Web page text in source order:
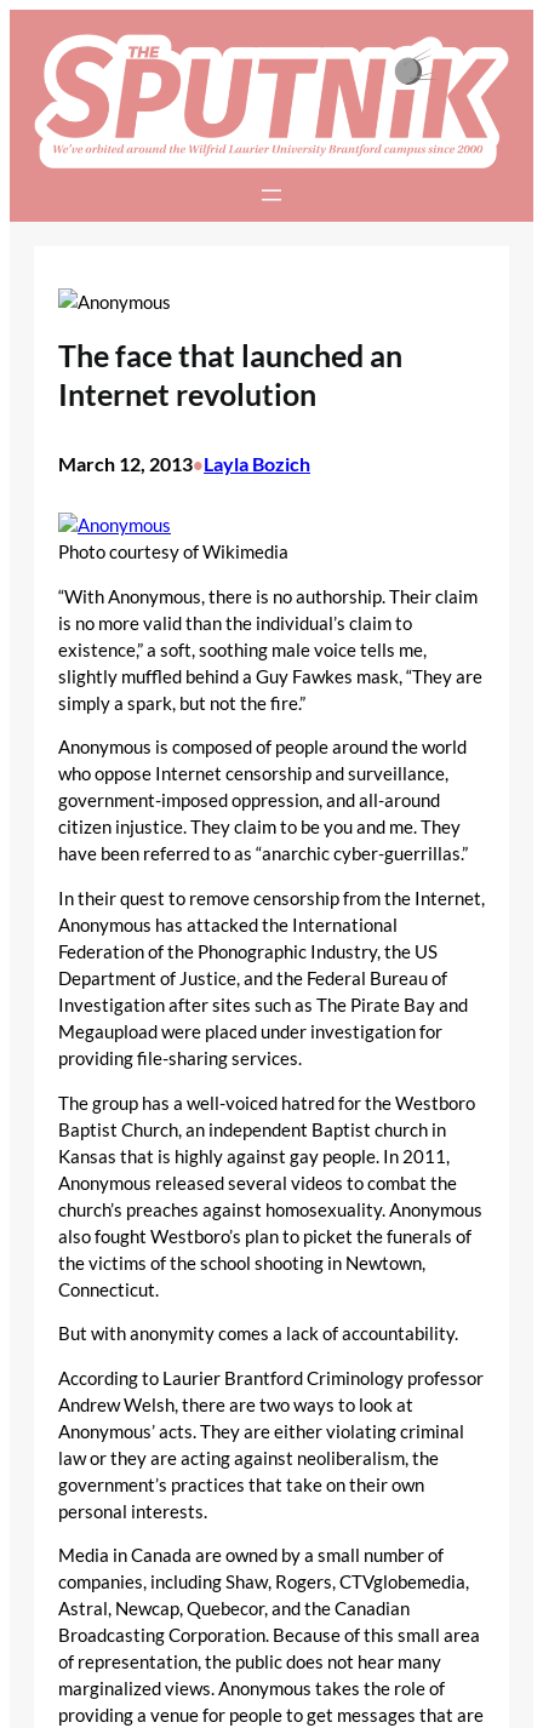
content
The face that launched an
Internet revolution
March 12, 2013•Layla Bozich
Photo courtesy of Wikimedia
“With Anonymous, there is no authorship. Their claim
is no more valid than the individual’s claim to
existence,” a soft, soothing male voice tells me,
slightly muffled behind a Guy Fawkes mask, “They are
simply a spark, but not the fire.”
Anonymous is composed of people around the world
who oppose Internet censorship and surveillance,
government-imposed oppression, and all-around
citizen injustice. They claim to be you and me. They
have been referred to as “anarchic cyber-guerrillas.”
In their quest to remove censorship from the Internet,
Anonymous has attacked the International
Federation of the Phonographic Industry, the US
Department of Justice, and the Federal Bureau of
Investigation after sites such as The Pirate Bay and
Megaupload were placed under investigation for
providing file-sharing services.
The group has a well-voiced hatred for the Westboro
Baptist Church, an independent Baptist church in
Kansas that is highly against gay people. In 2011,
Anonymous released several videos to combat the
church’s preaches against homosexuality. Anonymous
also fought Westboro’s plan to picket the funerals of
the victims of the school shooting in Newtown,
Connecticut.
But with anonymity comes a lack of accountability.
According to Laurier Brantford Criminology professor
Andrew Welsh, there are two ways to look at
Anonymous’ acts. They are either violating criminal
law or they are acting against neoliberalism, the
government’s practices that take on their own
personal interests.
Media in Canada are owned by a small number of
companies, including Shaw, Rogers, CTVglobemedia,
Astral, Newcap, Quebecor, and the Canadian
Broadcasting Corporation. Because of this small area
of representation, the public does not hear many
marginalized views. Anonymous takes the role of
providing a venue for people to get messages that are